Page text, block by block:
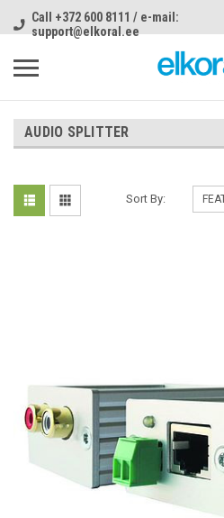
Call +372 600 8111 / e-mail:
support@elkoral.ee
AUDIO SPLITTER
Sort By: